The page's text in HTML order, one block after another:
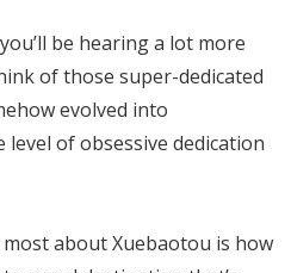
be hearing a lot more
of those super-dedicated
evolved into
of obsessive dedication
about Xuebaotou is how